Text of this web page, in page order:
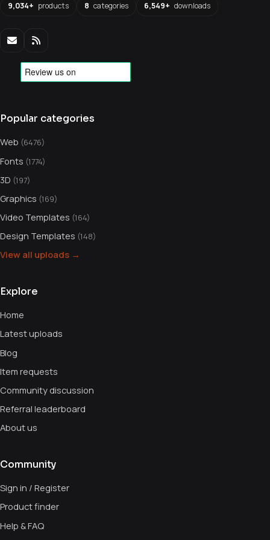
9,034+ products 8 categories 6,549+ downloads
Popular categories
Web (6476)
Fonts (1774)
3D (197)
Graphics (169)
Video Templates (164)
Design Templates (148)
View all uploads →
Explore
Home
Latest uploads
Blog
Item requests
Community discussion
Referral leaderboard
About us
Community
Sign in / Register
Product finder
Help & FAQ